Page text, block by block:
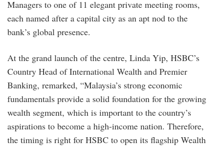
Managers to one of 11 elegant private meeting rooms,
each named after a capital city as an apt nod to the
bank’s global presence.
At the grand launch of the centre, Linda Yip, HSBC’s
Country Head of International Wealth and Premier
Banking, remarked, “Malaysia’s strong economic
fundamentals provide a solid foundation for the growing
wealth segment, which is important to the country’s
aspirations to become a high-income nation. Therefore,
the timing is right for HSBC to open its flagship Wealth